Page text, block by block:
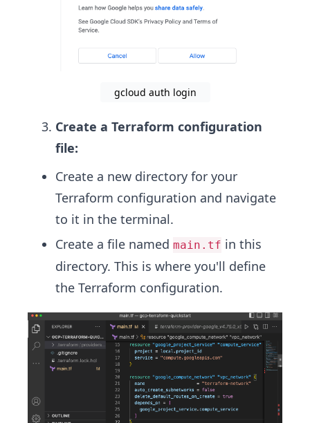
gcloud auth login
Create a Terraform configuration
file:
Create a new directory for your
Terraform configuration and navigate
to it in the terminal.
Create a file named main.tf in this
directory. This is where you'll define
the Terraform configuration.